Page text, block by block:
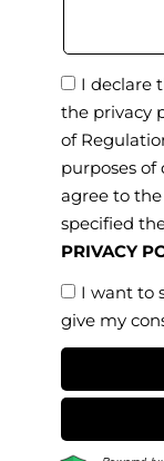
I declare
the privacy
of
purposes of
agree to
specified
PRIVACY
I want to
give my